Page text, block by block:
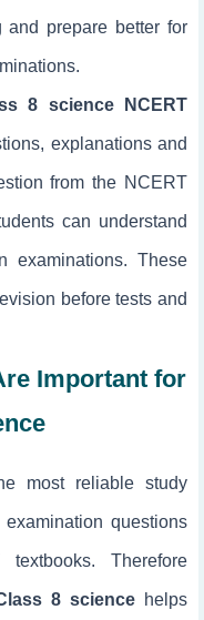
and prepare better for
8 science NCERT
explanations and
from the NCERT
can understand
examinations. These
before tests and
Important for
most reliable study
questions
Therefore
8 sciencehelps